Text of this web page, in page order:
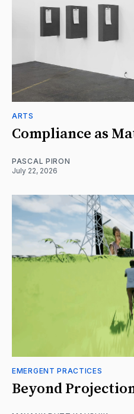
ARTS
Compliance as
PASCAL PIRON
July 22, 2026
EMERGENT PRACTICES
Beyond